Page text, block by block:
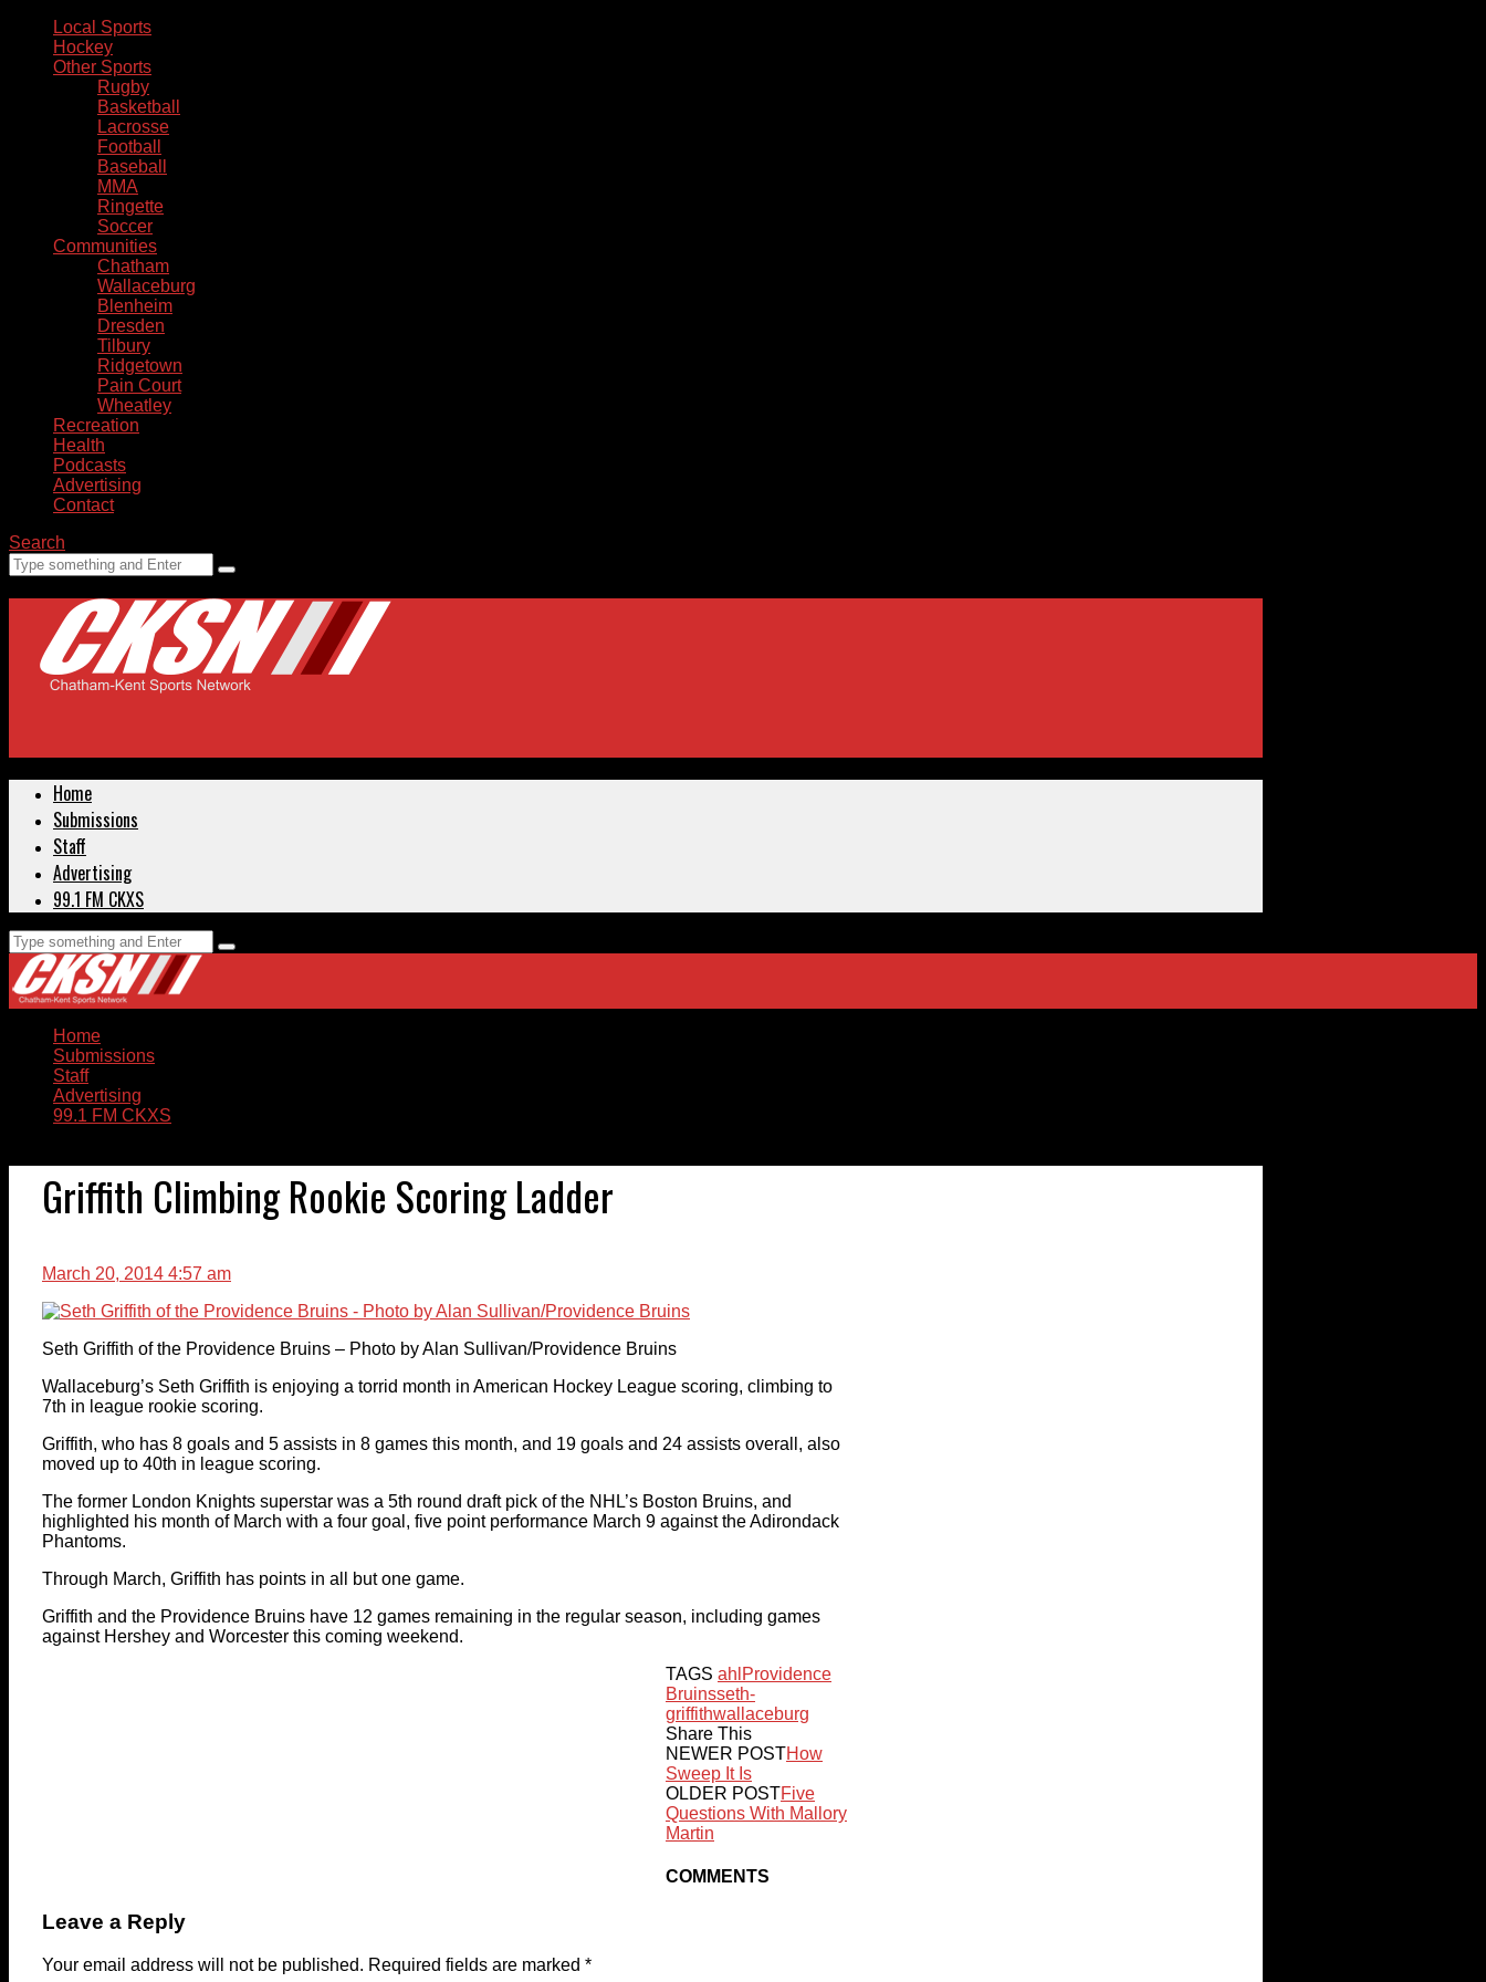
Local Sports
Hockey
Other Sports
Rugby
Basketball
Lacrosse
Football
Baseball
MMA
Ringette
Soccer
Communities
Chatham
Wallaceburg
Blenheim
Dresden
Tilbury
Ridgetown
Pain Court
Wheatley
Recreation
Health
Podcasts
Advertising
Contact
Search
Home
Submissions
Staff
Advertising
99.1 FM CKXS
Home
Submissions
Staff
Advertising
99.1 FM CKXS
Griffith Climbing Rookie Scoring Ladder
March 20, 2014 4:57 am
Seth Griffith of the Providence Bruins – Photo by Alan Sullivan/Providence Bruins
Wallaceburg’s Seth Griffith is enjoying a torrid month in American Hockey League scoring, climbing to
7th in league rookie scoring.
Griffith, who has 8 goals and 5 assists in 8 games this month, and 19 goals and 24 assists overall, also
moved up to 40th in league scoring.
The former London Knights superstar was a 5th round draft pick of the NHL’s Boston Bruins, and
highlighted his month of March with a four goal, five point performance March 9 against the Adirondack
Phantoms.
Through March, Griffith has points in all but one game.
Griffith and the Providence Bruins have 12 games remaining in the regular season, including games
against Hershey and Worcester this coming weekend.
TAGS ahl Providence
Bruinsseth-
griffithwallaceburg
Share This
NEWER POSTHow
Sweep It Is
OLDER POSTFive
Questions With Mallory
Martin
COMMENTS
Leave a Reply
Your email address will not be published. Required fields are marked *